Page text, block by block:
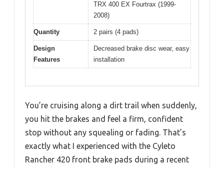
TRX 400 EX Fourtrax (1999-
2008)
Quantity 2 pairs (4 pads)
Design
Features
Decreased brake disc wear, easy
installation
You’re cruising along a dirt trail when suddenly,
you hit the brakes and feel a firm, confident
stop without any squealing or fading. That’s
exactly what I experienced with the Cyleto
Rancher 420 front brake pads during a recent